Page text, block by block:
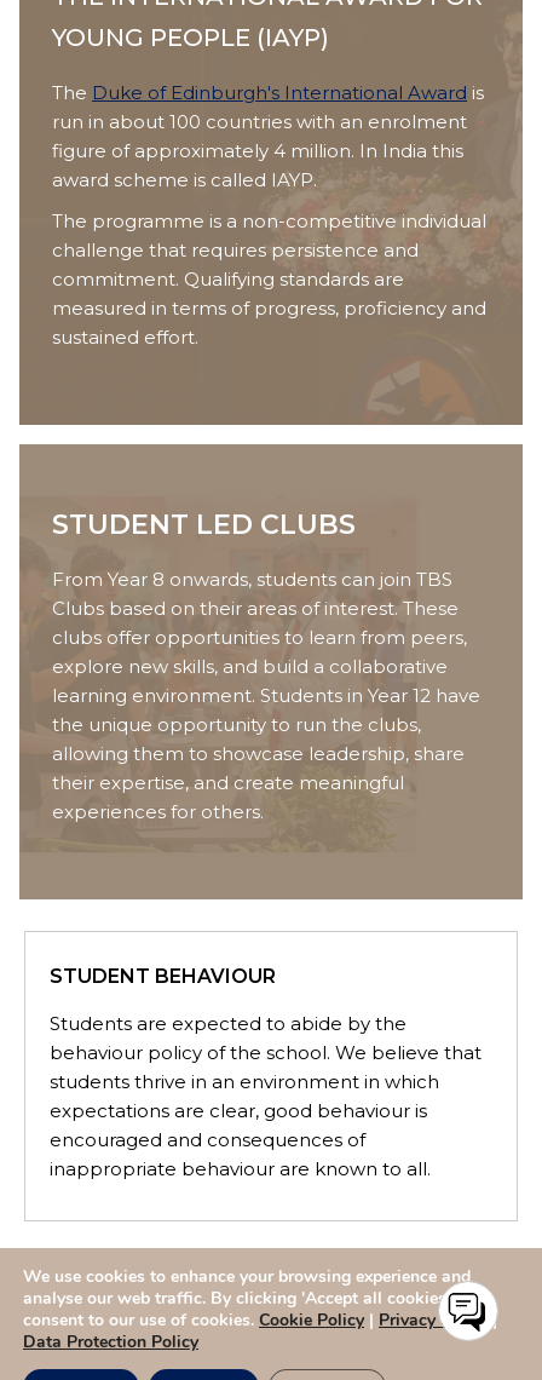
YOUNG PEOPLE (IAYP)
The Duke of Edinburgh's International Award is
run in about 100 countries with an enrolment
figure of approximately 4 million. In India this
award scheme is called IAYP.
The programme is a non-competitive individual
challenge that requires persistence and
commitment. Qualifying standards are
measured in terms of progress, proficiency and
sustained effort.
STUDENT LED CLUBS
From Year 8 onwards, students can join TBS
Clubs based on their areas of interest. These
clubs offer opportunities to learn from peers,
explore new skills, and build a collaborative
learning environment. Students in Year 12 have
the unique opportunity to run the clubs,
allowing them to showcase leadership, share
their expertise, and create meaningful
experiences for others.
STUDENT BEHAVIOUR
Students are expected to abide by the
behaviour policy of the school. We believe that
students thrive in an environment in which
expectations are clear, good behaviour is
encouraged and consequences of
inappropriate behaviour are known to all.
ADMISSIONS CAREERS SITEMAP CONTACT US
We use cookies to enhance your browsing experience and
analyse our web traffic. By clicking 'Accept all cookies,' you
consent to our use of cookies. Cookie Policy | Privacy Policy |
Data Protection Policy